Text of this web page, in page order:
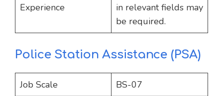
Experience
in relevant fields may
be required.
Police Station Assistance (PSA)
Job Scale
BS-07